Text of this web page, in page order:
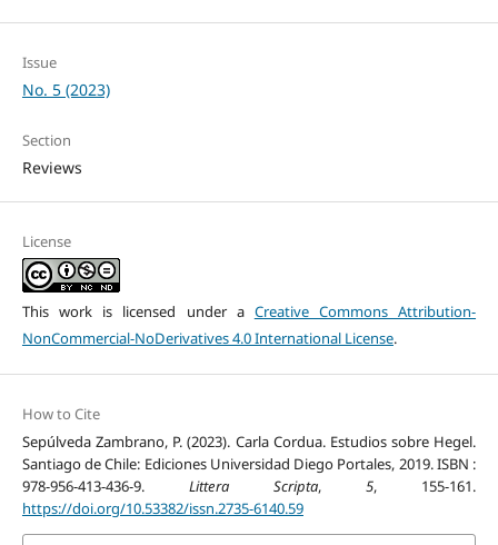
Issue
No. 5 (2023)
Section
Reviews
License
This work is licensed under a Creative Commons Attribution-
NonCommercial-NoDerivatives 4.0 International License.
How to Cite
Sepúlveda Zambrano, P. (2023). Carla Cordua. Estudios sobre Hegel.
Santiago de Chile: Ediciones Universidad Diego Portales, 2019. ISBN :
978-956-413-436-9. Littera Scripta,5, 155-161.
https://doi.org/10.53382/issn.2735-6140.59